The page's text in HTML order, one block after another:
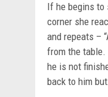
If he begins to
corner she
and repeats –
from the
he is not
back to him